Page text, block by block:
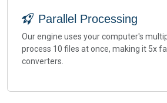
Parallel Processing
Our engine uses your computer's
process 10 files at once, making it 5x
converters.